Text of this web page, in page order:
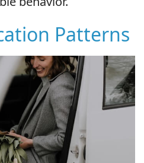
Patterns